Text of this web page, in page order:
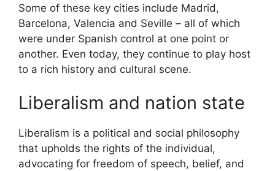
Some of these key cities include Madrid,
Barcelona, Valencia and Seville – all of which
were under Spanish control at one point or
another. Even today, they continue to play host
to a rich history and cultural scene.
Liberalism and nation state
Liberalism is a political and social philosophy
that upholds the rights of the individual,
advocating for freedom of speech, belief, and